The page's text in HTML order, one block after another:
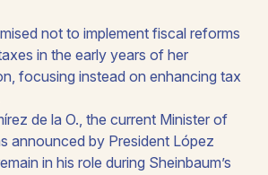
not to implement fiscal reforms
in the early years of her
focusing instead on enhancing tax
de la O., the current Minister of
announced by President López
in his role during Sheinbaum’s